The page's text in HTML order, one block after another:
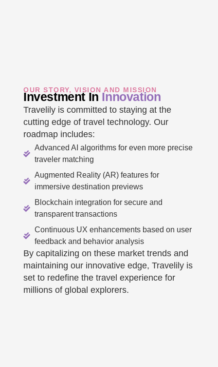
OUR STORY, VISION AND MISSION
Investment In Innovation
Travelily is committed to staying at the
cutting edge of travel technology. Our
roadmap includes:
Advanced AI algorithms for even more precise
traveler matching
Augmented Reality (AR) features for
immersive destination previews
Blockchain integration for secure and
transparent transactions
Continuous UX enhancements based on user
feedback and behavior analysis
By capitalizing on these market trends and
maintaining our innovative edge, Travelily is
set to redefine the travel experience for
millions of global explorers.